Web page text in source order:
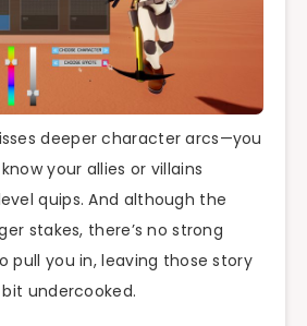
deeper character arcs—you
your allies or villains
quips. And although the
stakes, there’s no strong
pull you in, leaving those story
undercooked.